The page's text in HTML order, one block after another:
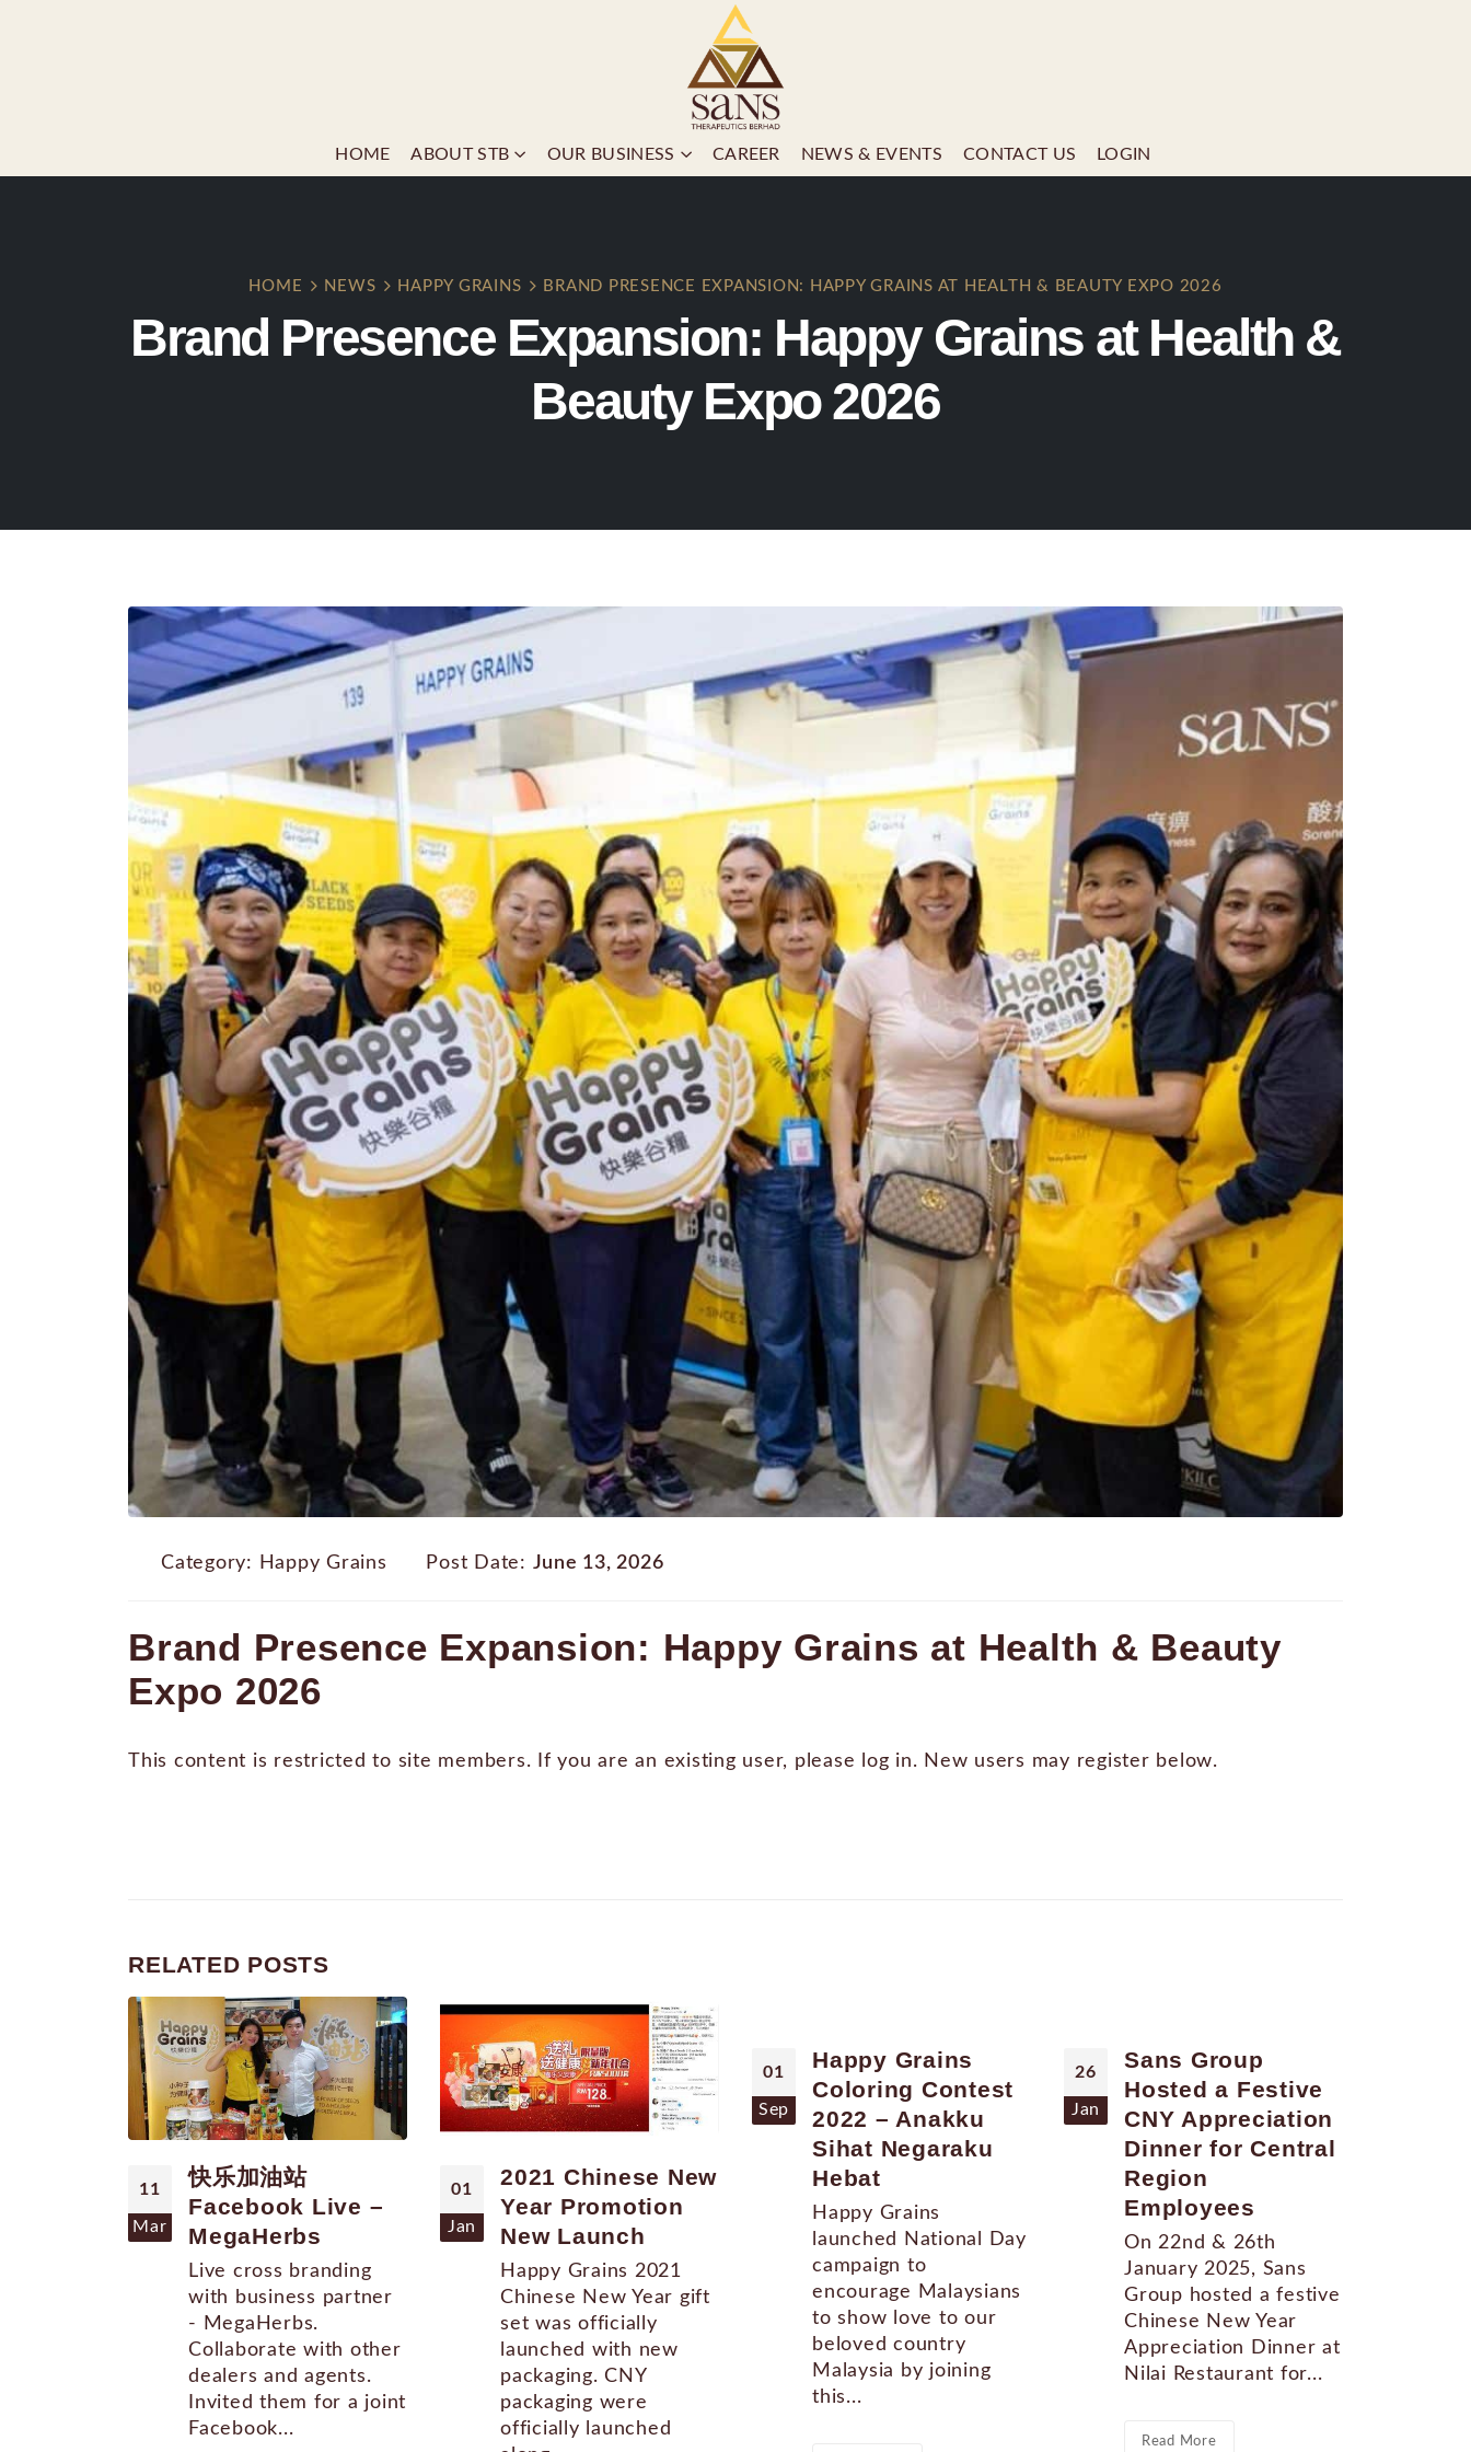
HOME ABOUT STB OUR BUSINESS CAREER NEWS & EVENTS CONTACT US LOGIN
HOME NEWS HAPPY GRAINS BRAND PRESENCE EXPANSION: HAPPY GRAINS AT HEALTH & BEAUTY EXPO 2026
Brand Presence Expansion: Happy Grains at Health &
Beauty Expo 2026
Category: Happy Grains Post Date: June 13, 2026
Brand Presence Expansion: Happy Grains at Health & Beauty
Expo 2026
This content is restricted to site members. If you are an existing user, please log in. New users may register below.
RELATED POSTS
11
Mar
快乐加油站
Facebook Live –
MegaHerbs
Live cross branding
with business partner
- MegaHerbs.
Collaborate with other
dealers and agents.
Invited them for a joint
Facebook...
01
Jan
2021 Chinese New
Year Promotion
New Launch
Happy Grains 2021
Chinese New Year gift
set was officially
launched with new
packaging. CNY
packaging were
officially launched
01
Sep
Happy Grains
Coloring Contest
2022 – Anakku
Sihat Negaraku
Hebat
Happy Grains
launched National Day
campaign to
encourage Malaysians
to show love to our
beloved country
Malaysia by joining
this...
26
Jan
Sans Group
Hosted a Festive
CNY Appreciation
Dinner for Central
Region
Employees
On 22nd & 26th
January 2025, Sans
Group hosted a festive
Chinese New Year
Appreciation Dinner at
Nilai Restaurant for...
Read More